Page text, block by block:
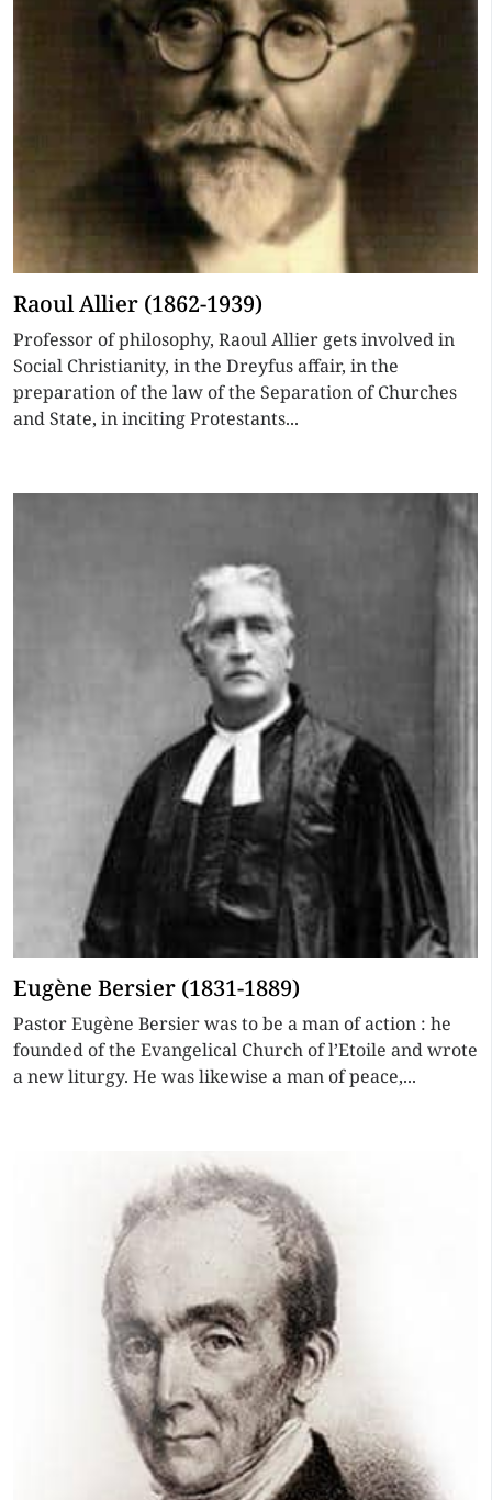
Raoul Allier (1862-1939)
Professor of philosophy, Raoul Allier gets involved in
Social Christianity, in the Dreyfus affair, in the
preparation of the law of the Separation of Churches
and State, in inciting Protestants...
Eugène Bersier (1831-1889)
Pastor Eugène Bersier was to be a man of action : he
founded of the Evangelical Church of l’Etoile and wrote
a new liturgy. He was likewise a man of peace,...